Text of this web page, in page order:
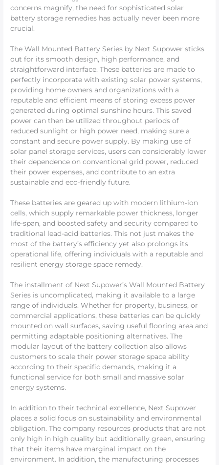
concerns magnify, the need for sophisticated solar
battery storage remedies has actually never been more
crucial.
The Wall Mounted Battery Series by Next Supower sticks
out for its smooth design, high performance, and
straightforward interface. These batteries are made to
perfectly incorporate with existing solar power systems,
providing home owners and organizations with a
reputable and efficient means of storing excess power
generated during optimal sunshine hours. This saved
power can then be utilized throughout periods of
reduced sunlight or high power need, making sure a
constant and secure power supply. By making use of
solar panel storage services, users can considerably lower
their dependence on conventional grid power, reduced
their power expenses, and contribute to an extra
sustainable and eco-friendly future.
These batteries are geared up with modern lithium-ion
cells, which supply remarkable power thickness, longer
life-span, and boosted safety and security compared to
traditional lead-acid batteries. This not just makes the
most of the battery’s efficiency yet also prolongs its
operational life, offering individuals with a reputable and
resilient energy storage space remedy.
The installment of Next Supower’s Wall Mounted Battery
Series is uncomplicated, making it available to a large
range of individuals. Whether for property, business, or
commercial applications, these batteries can be quickly
mounted on wall surfaces, saving useful flooring area and
permitting adaptable positioning alternatives. The
modular layout of the battery collection also allows
customers to scale their power storage space ability
according to their specific demands, making it a
functional service for both small and massive solar
energy systems.
In addition to their technical excellence, Next Supower
places a solid focus on sustainability and environmental
obligation. The company resources products that are not
only high in high quality but additionally green, ensuring
that their items have marginal impact on the
environment. In addition, the manufacturing processes